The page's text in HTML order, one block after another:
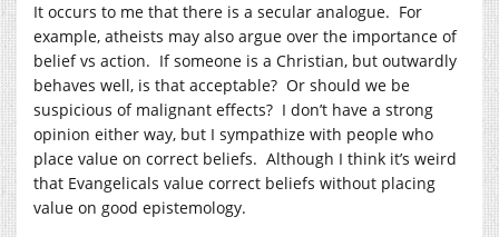
It occurs to me that there is a secular analogue. For
example, atheists may also argue over the importance of
belief vs action. If someone is a Christian, but outwardly
behaves well, is that acceptable? Or should we be
suspicious of malignant effects? I don’t have a strong
opinion either way, but I sympathize with people who
place value on correct beliefs. Although I think it’s weird
that Evangelicals value correct beliefs without placing
value on good epistemology.